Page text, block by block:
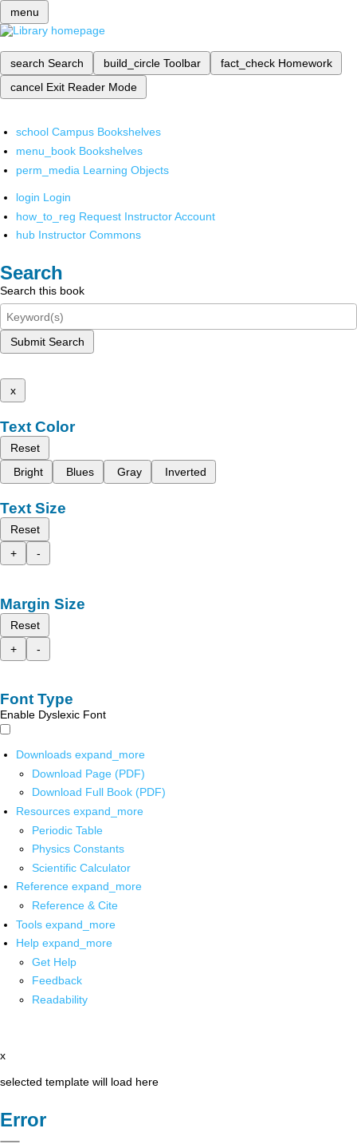
menu
search Search build_circle Toolbar fact_check Homework
cancel Exit Reader Mode
school Campus Bookshelves
menu_book Bookshelves
perm_media Learning Objects
login Login
how_to_reg Request Instructor Account
hub Instructor Commons
Search
Search this book
Submit Search
x
Text Color
Reset
Bright
Blues Gray Inverted
Text Size
Reset
+
-
Margin Size
Reset
+
-
Font Type
Enable Dyslexic Font
Downloads expand_more
Download Page (PDF)
Download Full Book (PDF)
Resources expand_more
Periodic Table
Physics Constants
Scientific Calculator
Reference expand_more
Reference & Cite
Tools expand_more
Help expand_more
Get Help
Feedback
Readability
x
selected template will load here
Error